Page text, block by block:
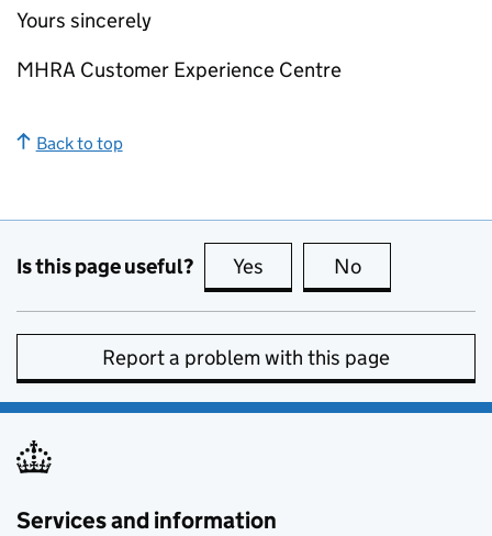
Yours sincerely
MHRA Customer Experience Centre
Back to top
Is this page useful? Yes this page is useful
No
Report a problem with this page
Services and information